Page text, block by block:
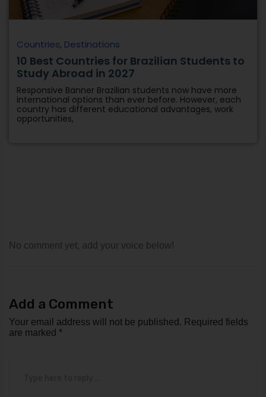
Countries, Destinations
10 Best Countries for Brazilian Students to
Study Abroad in 2027
Responsive Banner Brazilian students now have more
international options than ever before. However, each
country has different educational advantages, work
opportunities,
No comment yet, add your voice below!
Add a Comment
Your email address will not be published. Required fields
are marked *